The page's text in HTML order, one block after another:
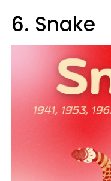
6. Snake